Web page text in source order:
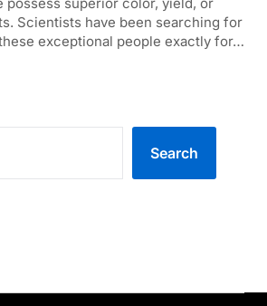
Scientists have been searching for
exceptional people exactly for…
Search